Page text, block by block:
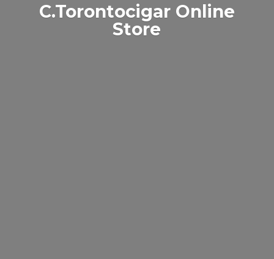
C.Torontocigar Online
Store